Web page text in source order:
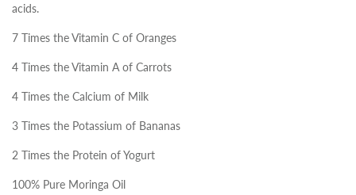
acids.
7 Times the Vitamin C of Oranges
4 Times the Vitamin A of Carrots
4 Times the Calcium of Milk
3 Times the Potassium of Bananas
2 Times the Protein of Yogurt
100% Pure Moringa Oil